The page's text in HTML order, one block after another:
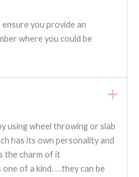
you provide an
where you could be
using wheel throwing or slab
has its own personality and
the charm of it
one of a kind. …they can be